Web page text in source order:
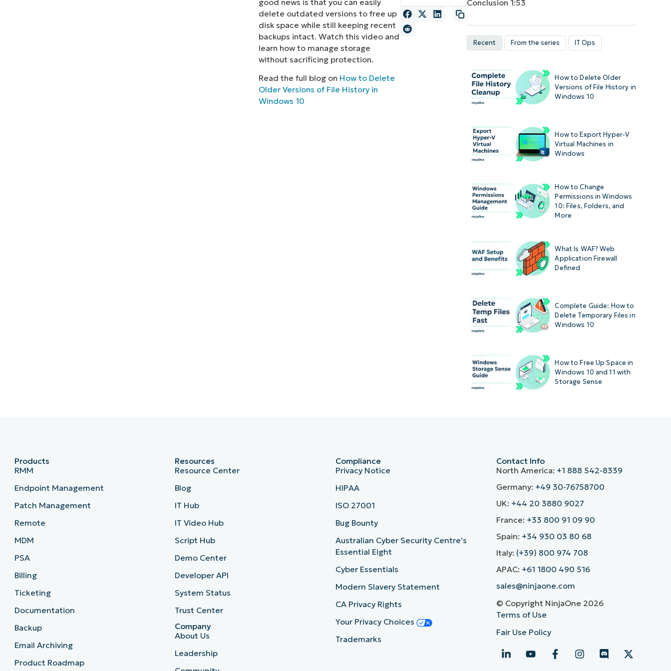
PRODUCT ROADMAP
delete outdated versions to free up
disk space while still keeping recent
backups intact. Watch this video and
learn how to manage storage
without sacrificing protection.
Read the full blog on How to Delete
Older Versions of File History in
Windows 10
Conclusion1:53
Recent From the series IT Ops
How to Delete Older
Versions of File History in
Windows 10
How to Export Hyper-V
Virtual Machines in
Windows
How to Change
Permissions in Windows
10: Files, Folders, and
More
What Is WAF? Web
Application Firewall
Defined
Complete Guide: How to
Delete Temporary Files in
Windows 10
How to Free Up Space in
Windows 10 and 11 with
Storage Sense
Products
RMM
Endpoint Management
Patch Management
Remote
MDM
PSA
Billing
Ticketing
Documentation
Backup
Email Archiving
Product Roadmap
Resources
Resource Center
Blog
IT Hub
IT Video Hub
Script Hub
Demo Center
Developer API
System Status
Trust Center
Company
About Us
Leadership
Compliance
Privacy Notice
HIPAA
ISO 27001
Bug Bounty
Australian Cyber Security Centre’s
Essential Eight
Cyber Essentials
Modern Slavery Statement
CA Privacy Rights
Your Privacy Choices
Trademarks
Contact Info
North America: +1 888 542-8339
Germany: +49 30-76758700
UK: +44 20 3880 9027
France: +33 800 91 09 90
Spain: +34 930 03 80 68
Italy: (+39) 800 974 708
APAC: +61 1800 490 516
sales@ninjaone.com
© Copyright NinjaOne 2026
Terms of Use
Fair Use Policy